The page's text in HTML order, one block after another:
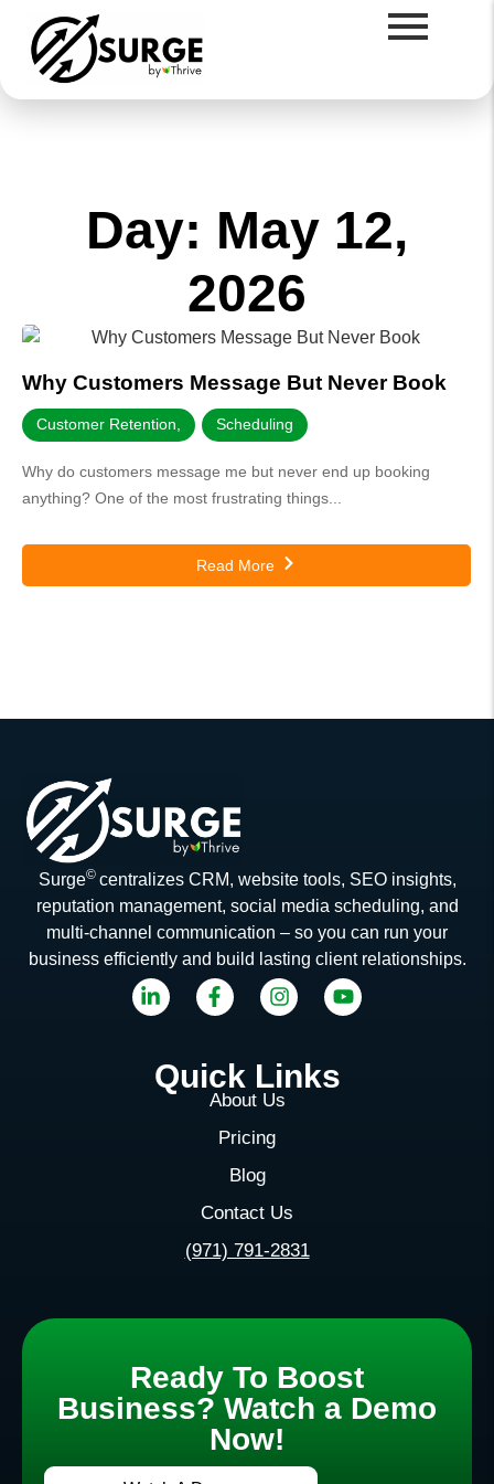
Day: May 12,
2026
Why Customers Message But Never Book
Customer Retention Scheduling
Why do customers message me but never end up booking
anything? One of the most frustrating things...
Read More
Surge© centralizes CRM, website tools, SEO insights,
reputation management, social media scheduling, and
multi-channel communication – so you can run your
business efficiently and build lasting client relationships.
Quick Links
About Us
Pricing
Blog
Contact Us
(971) 791-2831
Ready To Boost
Business? Watch a Demo
Now!